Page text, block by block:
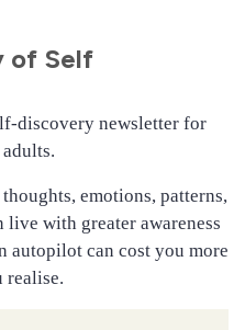
of Self
discovery newsletter for
emotions, patterns,
live with greater awareness
autopilot can cost you more
realise.